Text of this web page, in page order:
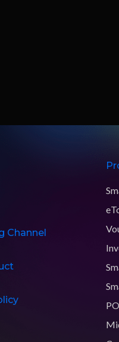
Channel